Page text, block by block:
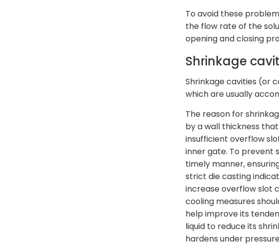
To avoid these
the flow rate of the
opening and closing
Shrinkage
Shrinkage cavities (or
which are usually
The reason for
by a wall thickness
insufficient overflow
inner gate. To prevent
timely manner,
strict die casting
increase overflow slot
cooling measures
help improve its
liquid to reduce its
hardens under